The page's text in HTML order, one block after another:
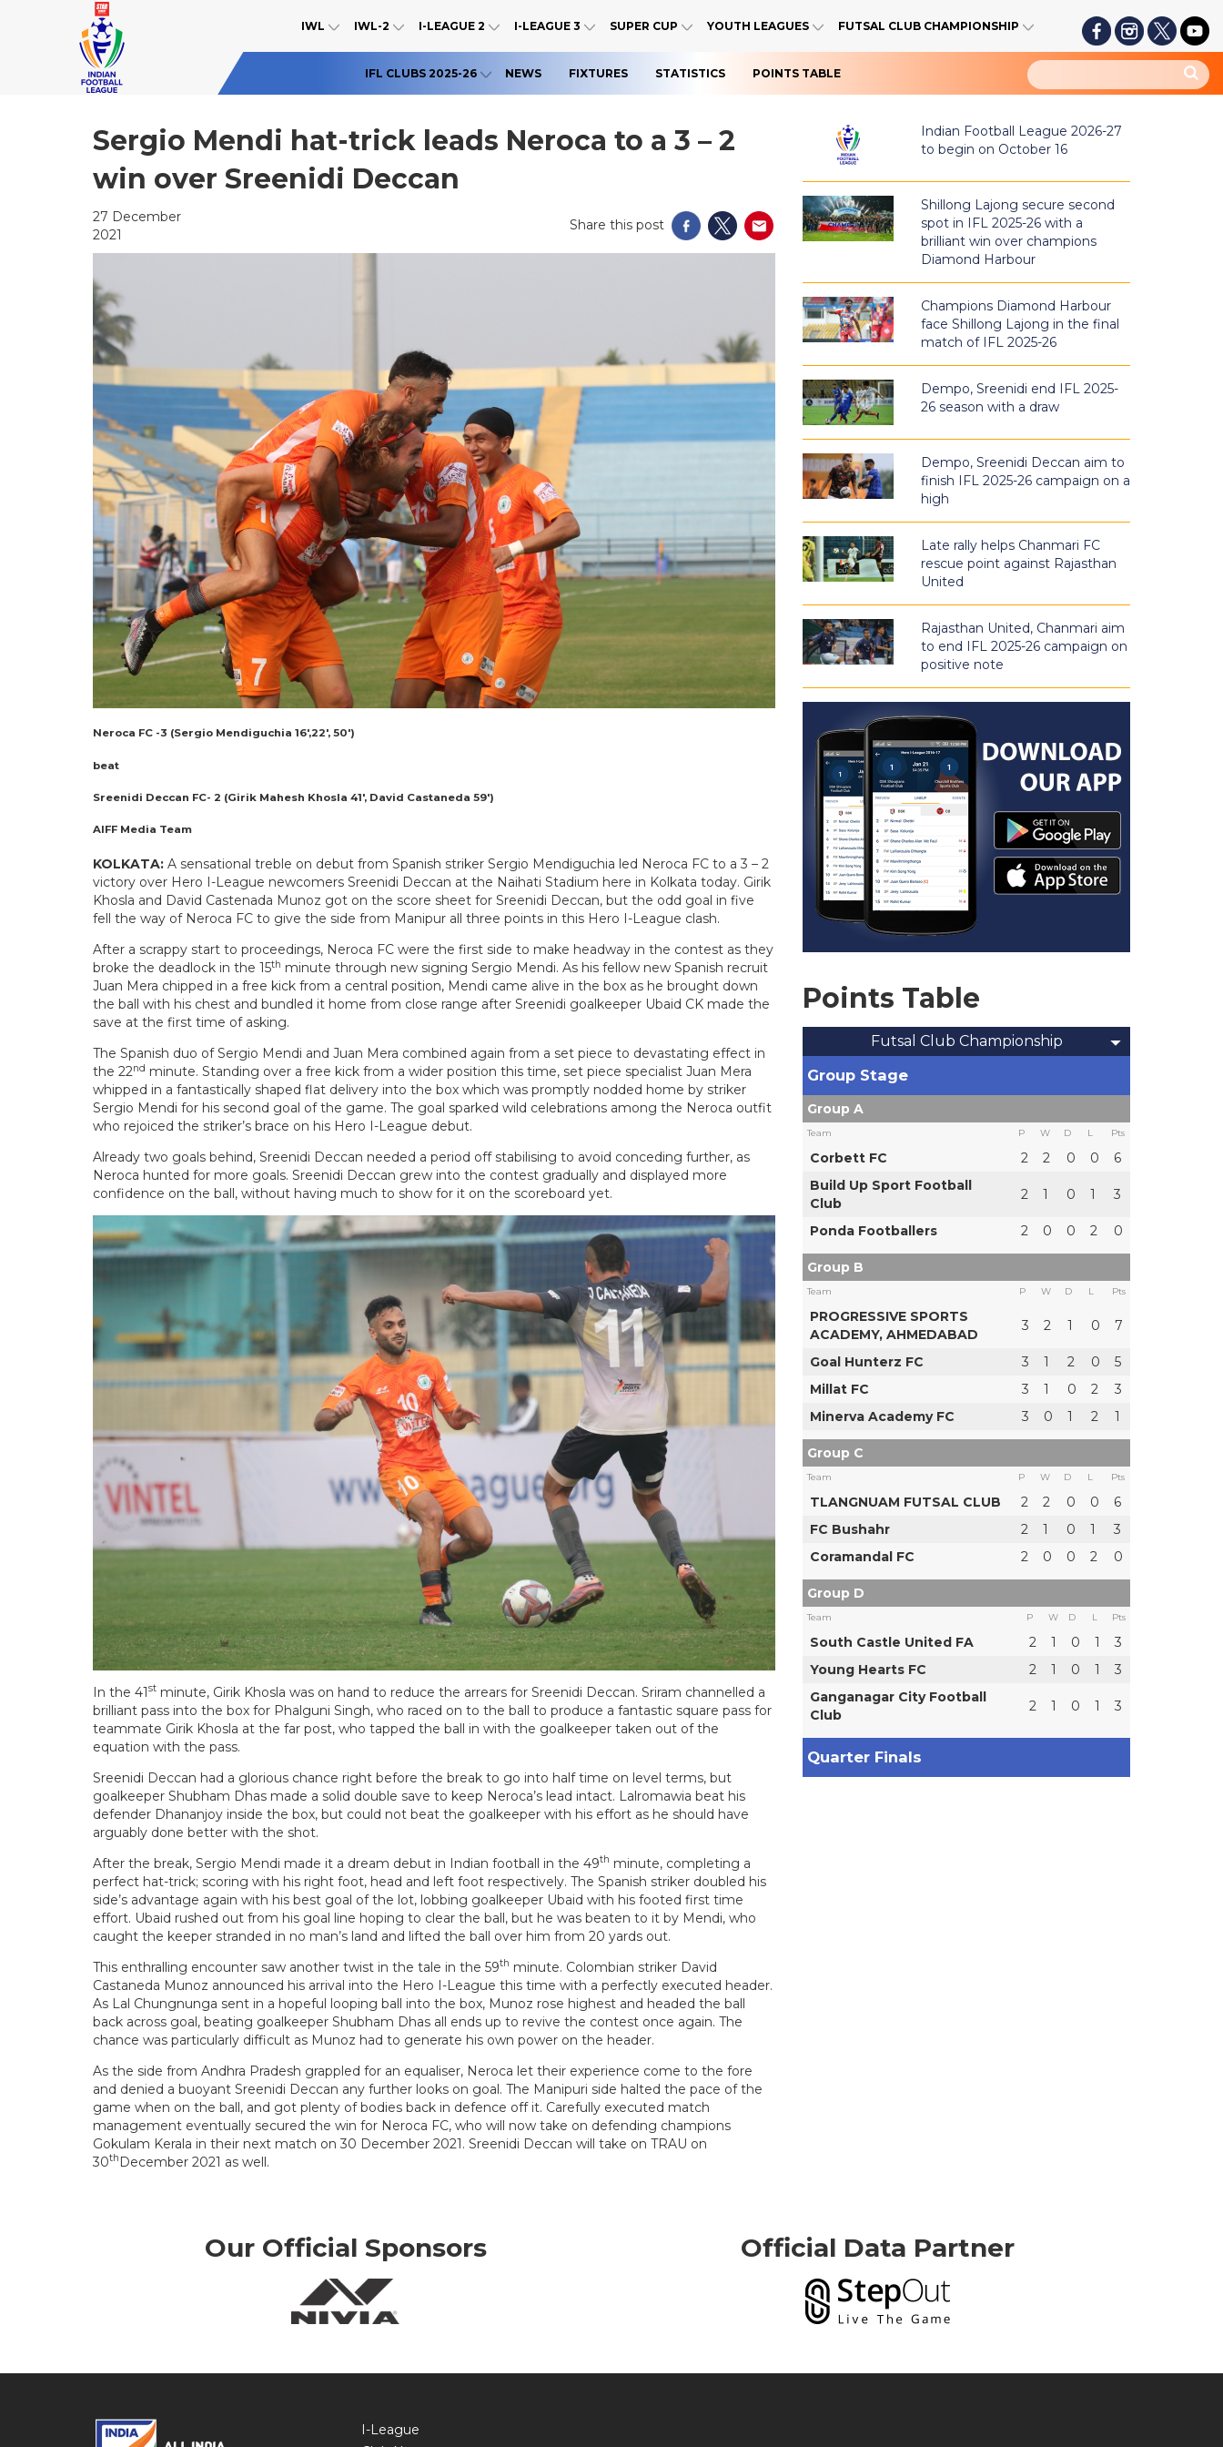
IWL IWL-2 I-LEAGUE 2 I-LEAGUE 3 SUPER CUP YOUTH LEAGUES FUTSAL CLUB CHAMPIONSHIP
IFL CLUBS 2025-26 NEWS FIXTURES STATISTICS POINTS TABLE
Sergio Mendi hat-trick leads Neroca to a 3 – 2
win over Sreenidi Deccan
27 December
2021
Share this post
Neroca FC -3 (Sergio Mendiguchia 16′,22′, 50′)
beat
Sreenidi Deccan FC- 2 (Girik Mahesh Khosla 41′, David Castaneda 59′)
AIFF Media Team
KOLKATA: A sensational treble on debut from Spanish striker Sergio Mendiguchia led Neroca FC to a 3 – 2
victory over Hero I-League newcomers Sreenidi Deccan at the Naihati Stadium here in Kolkata today. Girik
Khosla and David Castenada Munoz got on the score sheet for Sreenidi Deccan, but the odd goal in five
fell the way of Neroca FC to give the side from Manipur all three points in this Hero I-League clash.
After a scrappy start to proceedings, Neroca FC were the first side to make headway in the contest as they
broke the deadlock in the 15th minute through new signing Sergio Mendi. As his fellow new Spanish recruit
Juan Mera chipped in a free kick from a central position, Mendi came alive in the box as he brought down
the ball with his chest and bundled it home from close range after Sreenidi goalkeeper Ubaid CK made the
save at the first time of asking.
The Spanish duo of Sergio Mendi and Juan Mera combined again from a set piece to devastating effect in
the 22nd minute. Standing over a free kick from a wider position this time, set piece specialist Juan Mera
whipped in a fantastically shaped flat delivery into the box which was promptly nodded home by striker
Sergio Mendi for his second goal of the game. The goal sparked wild celebrations among the Neroca outfit
who rejoiced the striker’s brace on his Hero I-League debut.
Already two goals behind, Sreenidi Deccan needed a period off stabilising to avoid conceding further, as
Neroca hunted for more goals. Sreenidi Deccan grew into the contest gradually and displayed more
confidence on the ball, without having much to show for it on the scoreboard yet.
In the 41st minute, Girik Khosla was on hand to reduce the arrears for Sreenidi Deccan. Sriram channelled a
brilliant pass into the box for Phalguni Singh, who raced on to the ball to produce a fantastic square pass for
teammate Girik Khosla at the far post, who tapped the ball in with the goalkeeper taken out of the
equation with the pass.
Sreenidi Deccan had a glorious chance right before the break to go into half time on level terms, but
goalkeeper Shubham Dhas made a solid double save to keep Neroca’s lead intact. Lalromawia beat his
defender Dhananjoy inside the box, but could not beat the goalkeeper with his effort as he should have
arguably done better with the shot.
After the break, Sergio Mendi made it a dream debut in Indian football in the 49th minute, completing a
perfect hat-trick; scoring with his right foot, head and left foot respectively. The Spanish striker doubled his
side’s advantage again with his best goal of the lot, lobbing goalkeeper Ubaid with his footed first time
effort. Ubaid rushed out from his goal line hoping to clear the ball, but he was beaten to it by Mendi, who
caught the keeper stranded in no man’s land and lifted the ball over him from 20 yards out.
This enthralling encounter saw another twist in the tale in the 59th minute. Colombian striker David
Castaneda Munoz announced his arrival into the Hero I-League this time with a perfectly executed header.
As Lal Chungnunga sent in a hopeful looping ball into the box, Munoz rose highest and headed the ball
back across goal, beating goalkeeper Shubham Dhas all ends up to revive the contest once again. The
chance was particularly difficult as Munoz had to generate his own power on the header.
As the side from Andhra Pradesh grappled for an equaliser, Neroca let their experience come to the fore
and denied a buoyant Sreenidi Deccan any further looks on goal. The Manipuri side halted the pace of the
game when on the ball, and got plenty of bodies back in defence off it. Carefully executed match
management eventually secured the win for Neroca FC, who will now take on defending champions
Gokulam Kerala in their next match on 30 December 2021. Sreenidi Deccan will take on TRAU on
30th December 2021 as well.
Indian Football League 2026-27
to begin on October 16
Shillong Lajong secure second
spot in IFL 2025-26 with a
brilliant win over champions
Diamond Harbour
Champions Diamond Harbour
face Shillong Lajong in the final
match of IFL 2025-26
Dempo, Sreenidi end IFL 2025-
26 season with a draw
Dempo, Sreenidi Deccan aim to
finish IFL 2025-26 campaign on a
high
Late rally helps Chanmari FC
rescue point against Rajasthan
United
Rajasthan United, Chanmari aim
to end IFL 2025-26 campaign on
positive note
Points Table
Futsal Club Championship
Group Stage
Group A
Team P W D L Pts
Corbett FC 2 2 0 0
6
Build Up Sport Football
Club
2 1 0 1 3
Ponda Footballers 2 0 0 2 0
Group B
Team P W D L Pts
PROGRESSIVE SPORTS
ACADEMY, AHMEDABAD
3 2 1 0 7
Goal Hunterz FC 3 1 2 0
5
Millat FC
3 1 0 2
3
Minerva Academy FC
3 0 1 2 1
Group C
Team P W D L Pts
TLANGNUAM FUTSAL CLUB 2 2 0 0
6
FC Bushahr
2 1 0 1
3
Coramandal FC
2 0 0 2 0
Group D
Team P W D L Pts
South Castle United FA 2 1 0 1
3
Young Hearts FC
2 1 0 1
3
Ganganagar City Football
Club
2 1 0 1 3
Quarter Finals
Our Official Sponsors Official Data Partner
I-League